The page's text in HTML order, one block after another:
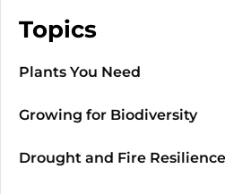
Topics
Plants You Need
Growing for Biodiversity
Drought and Fire Resilience